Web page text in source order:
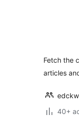
Fetch the
articles
40+